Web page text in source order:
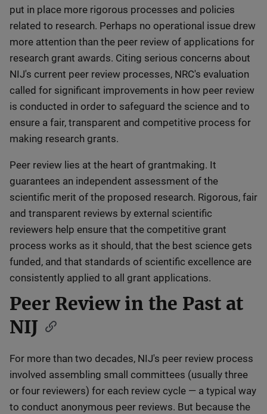
put in place more rigorous processes and policies
related to research. Perhaps no operational issue drew
more attention than the peer review of applications for
research grant awards. Citing serious concerns about
NIJ's current peer review processes, NRC's evaluation
called for significant improvements in how peer review
is conducted in order to safeguard the science and to
ensure a fair, transparent and competitive process for
making research grants.
Peer review lies at the heart of grantmaking. It
guarantees an independent assessment of the
scientific merit of the proposed research. Rigorous, fair
and transparent reviews by external scientific
reviewers help ensure that the competitive grant
process works as it should, that the best science gets
funded, and that standards of scientific excellence are
consistently applied to all grant applications.
Peer Review in the Past at
NIJ
For more than two decades, NIJ's peer review process
involved assembling small committees (usually three
or four reviewers) for each review cycle — a typical way
to conduct anonymous peer reviews. But because the